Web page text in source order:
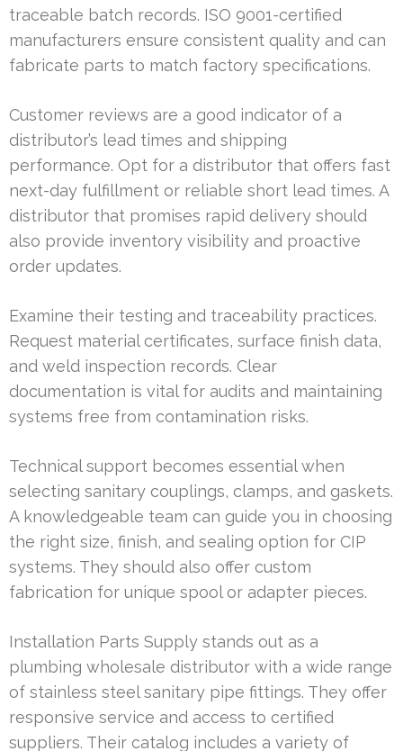
traceable batch records. ISO 9001-certified
manufacturers ensure consistent quality and can
fabricate parts to match factory specifications.
Customer reviews are a good indicator of a
distributor’s lead times and shipping
performance. Opt for a distributor that offers fast
next-day fulfillment or reliable short lead times. A
distributor that promises rapid delivery should
also provide inventory visibility and proactive
order updates.
Examine their testing and traceability practices.
Request material certificates, surface finish data,
and weld inspection records. Clear
documentation is vital for audits and maintaining
systems free from contamination risks.
Technical support becomes essential when
selecting sanitary couplings, clamps, and gaskets.
A knowledgeable team can guide you in choosing
the right size, finish, and sealing option for CIP
systems. They should also offer custom
fabrication for unique spool or adapter pieces.
Installation Parts Supply stands out as a
plumbing wholesale distributor with a wide range
of stainless steel sanitary pipe fittings. They offer
responsive service and access to certified
suppliers. Their catalog includes a variety of